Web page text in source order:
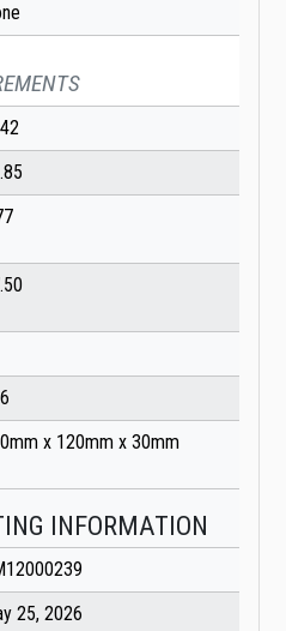
x 120mm x 30mm
INFORMATION
25, 2026